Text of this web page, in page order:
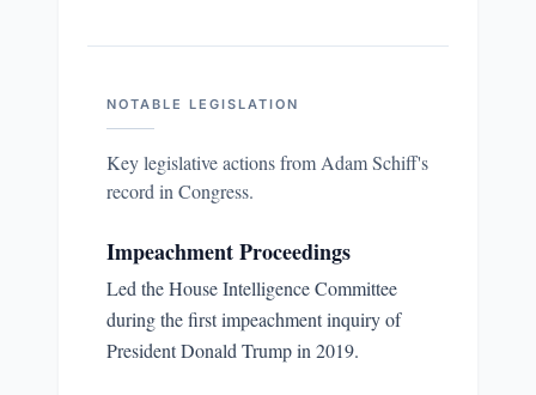
NOTABLE LEGISLATION
Key legislative actions from Adam Schiff's
record in Congress.
Impeachment Proceedings
Led the House Intelligence Committee
during the first impeachment inquiry of
President Donald Trump in 2019.